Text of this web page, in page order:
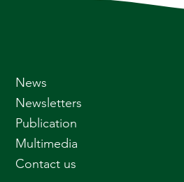
News
Newsletters
Publication
Multimedia
Contact us